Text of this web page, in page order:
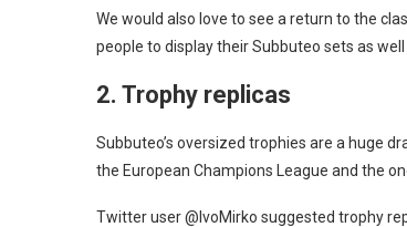
We would also love to see a return to the
people to display their Subbuteo sets as
2. Trophy replicas
Subbuteo’s oversized trophies are a huge
the European Champions League and the
Twitter user @IvoMirko suggested trophy